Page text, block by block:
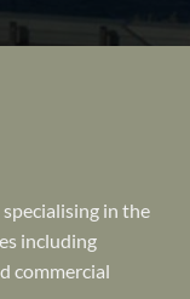
in the
including
commercial